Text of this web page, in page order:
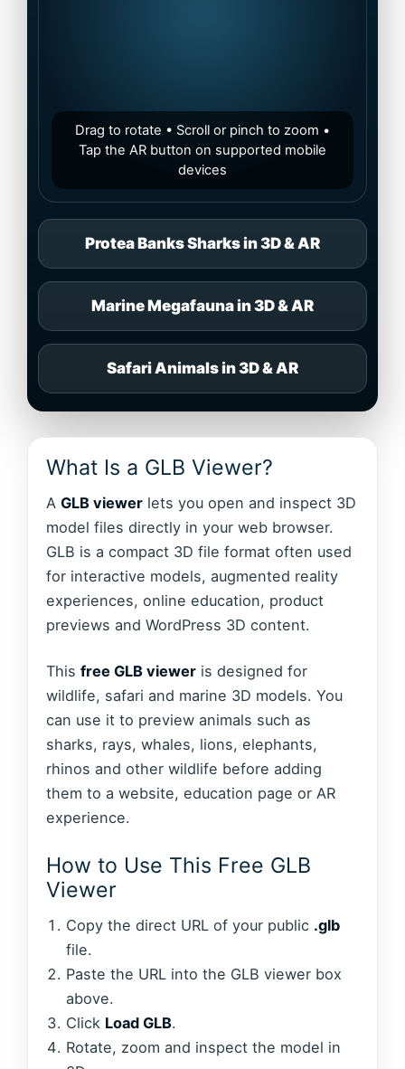
Drag to rotate • Scroll or pinch to zoom •
Tap the AR button on supported mobile
devices
Protea Banks Sharks in 3D & AR
Marine Megafauna in 3D & AR
Safari Animals in 3D & AR
What Is a GLB Viewer?
A GLB viewer lets you open and inspect 3D
model files directly in your web browser.
GLB is a compact 3D file format often used
for interactive models, augmented reality
experiences, online education, product
previews and WordPress 3D content.
This free GLB viewer is designed for
wildlife, safari and marine 3D models. You
can use it to preview animals such as
sharks, rays, whales, lions, elephants,
rhinos and other wildlife before adding
them to a website, education page or AR
experience.
How to Use This Free GLB
Viewer
Copy the direct URL of your public .glb
file.
Paste the URL into the GLB viewer box
above.
Click Load GLB.
Rotate, zoom and inspect the model in